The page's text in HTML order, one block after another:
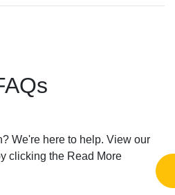
We're here to help. View our
clicking the Read More